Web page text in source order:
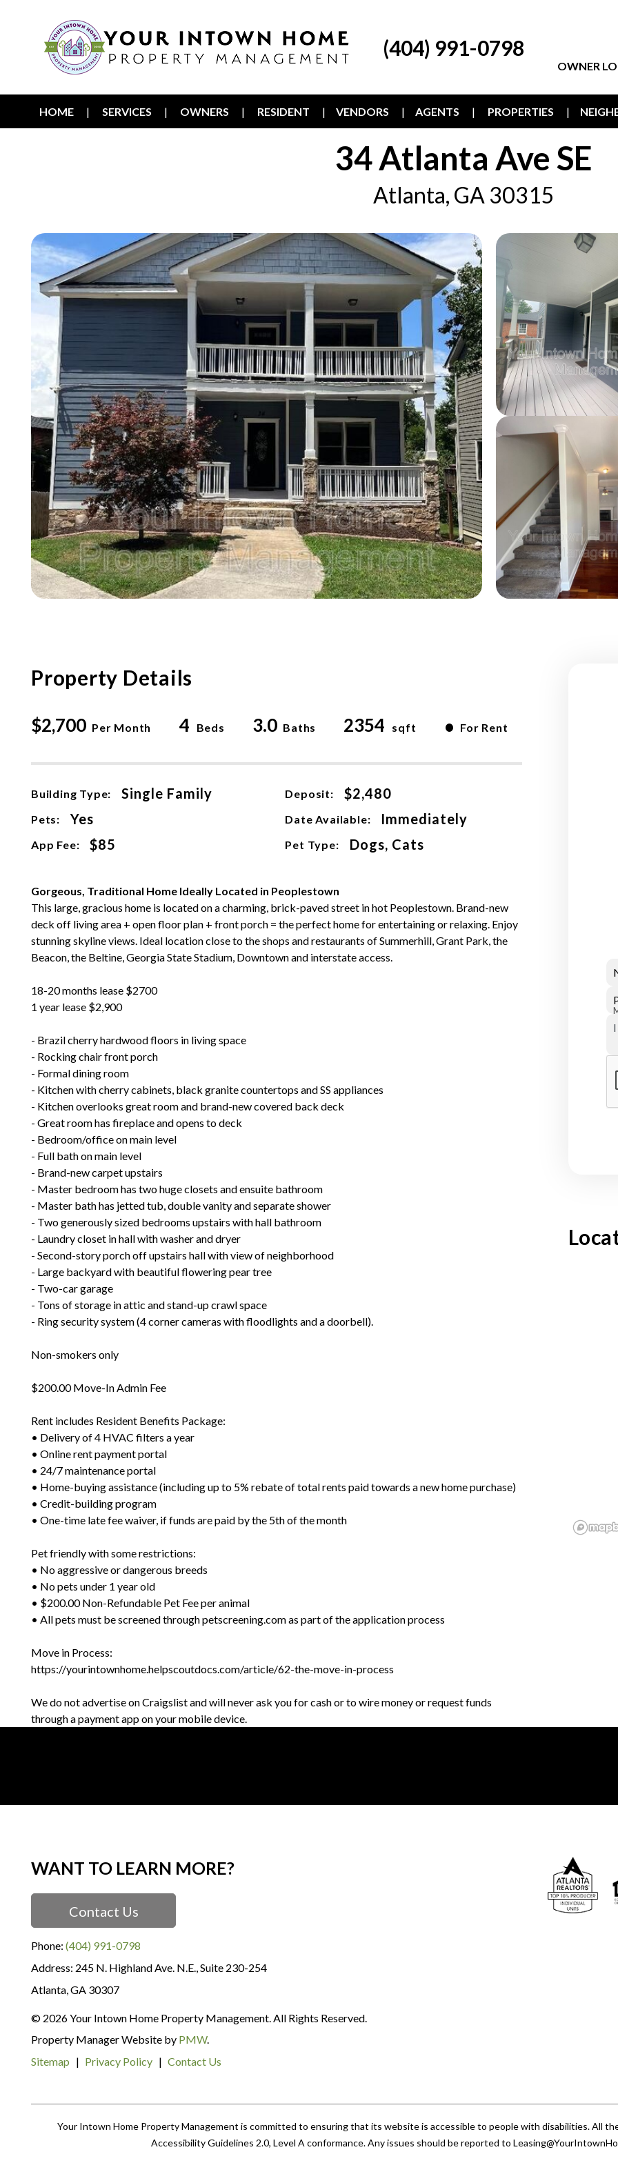
(404) 991-0798
OWNER
HOME SERVICES OWNERS RESIDENT VENDORS AGENTS PROPERTIES
34 Atlanta Ave SE
Atlanta, GA 30315
Property Details
$2,700 Per Month 4 Beds 3.0 Baths 2354 sqft • For Rent
Building Type: Single Family Deposit: $2,480
Pets: Yes Date Available: Immediately
App Fee: $85 Pet Type: Dogs, Cats
Gorgeous, Traditional Home Ideally Located in Peoplestown
This large, gracious home is located on a charming, brick-paved street in hot Peoplestown. Brand-new
deck off living area + open floor plan + front porch = the perfect home for entertaining or relaxing. Enjoy
stunning skyline views. Ideal location close to the shops and restaurants of Summerhill, Grant Park, the
Beacon, the Beltine, Georgia State Stadium, Downtown and interstate access.
18-20 months lease $2700
1 year lease $2,900
- Brazil cherry hardwood floors in living space
- Rocking chair front porch
- Formal dining room
- Kitchen with cherry cabinets, black granite countertops and SS appliances
- Kitchen overlooks great room and brand-new covered back deck
- Great room has fireplace and opens to deck
- Bedroom/office on main level
- Full bath on main level
- Brand-new carpet upstairs
- Master bedroom has two huge closets and ensuite bathroom
- Master bath has jetted tub, double vanity and separate shower
- Two generously sized bedrooms upstairs with hall bathroom
- Laundry closet in hall with washer and dryer
- Second-story porch off upstairs hall with view of neighborhood
- Large backyard with beautiful flowering pear tree
- Two-car garage
- Tons of storage in attic and stand-up crawl space
- Ring security system (4 corner cameras with floodlights and a doorbell).
Non-smokers only
$200.00 Move-In Admin Fee
Rent includes Resident Benefits Package:
• Delivery of 4 HVAC filters a year
• Online rent payment portal
• 24/7 maintenance portal
• Home-buying assistance (including up to 5% rebate of total rents paid towards a new home purchase)
• Credit-building program
• One-time late fee waiver, if funds are paid by the 5th of the month
Pet friendly with some restrictions:
• No aggressive or dangerous breeds
• No pets under 1 year old
• $200.00 Non-Refundable Pet Fee per animal
• All pets must be screened through petscreening.com as part of the application process
Move in Process:
https://yourintownhome.helpscoutdocs.com/article/62-the-move-in-process
We do not advertise on Craigslist and will never ask you for cash or to wire money or request funds
through a payment app on your mobile device.
WANT TO LEARN MORE?
Contact Us
Phone: (404) 991-0798
245 N. Highland Ave. N.E., Suite 230-254
Atlanta,GA 30307
© 2026 Your Intown Home Property Management. All Rights Reserved.
Property Manager Website by PMW.
Sitemap
Privacy Policy Contact Us
Your Intown Home Property Management is committed to ensuring that its website is accessible to people with disabilities. All
Accessibility Guidelines 2.0, Level A conformance. Any issues should be reported to